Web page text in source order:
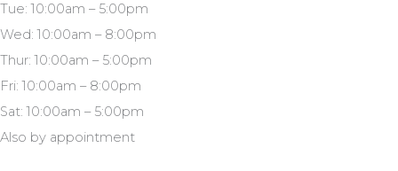
Tue: 10:00am – 5:00pm
Wed: 10:00am – 8:00pm
Thur: 10:00am – 5:00pm
Fri: 10:00am – 8:00pm
Sat: 10:00am – 5:00pm
Also by appointment